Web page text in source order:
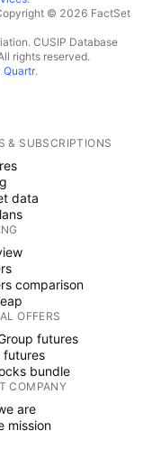
© 2026 FactSet
CUSIP Database
rights reserved.
Quartr.
& SUBSCRIPTIONS
data
comparison
OFFERS
futures
futures
bundle
COMPANY
are
mission